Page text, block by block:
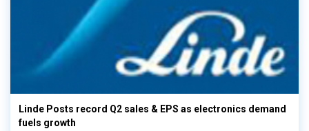
Linde Posts record Q2 sales & EPS as electronics demand
fuels growth